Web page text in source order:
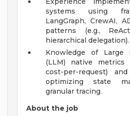
systems using
LangGraph, CrewAI,
patterns (e.g.,
hierarchical delegation).
Knowledge of Large
(LLM) native metrics
cost-per-request)
optimizing state
granular tracing.
About the job